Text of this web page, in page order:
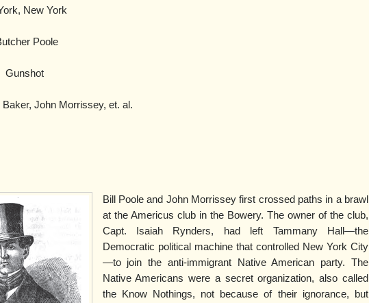
New York
Poole
Gunshot
Baker, John Morrissey, et. al.
Bill Poole and John Morrissey first crossed paths in a brawl
at the Americus club in the Bowery. The owner of the club,
Capt. Isaiah Rynders, had left Tammany Hall—the
Democratic political machine that controlled New York City
—to join the anti-immigrant Native American party. The
Native Americans were a secret organization, also called
the Know Nothings, not because of their ignorance, but